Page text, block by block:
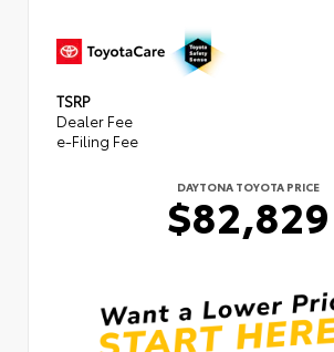
TSRP
Dealer Fee
e-Filing Fee
DAYTONA TOYOTA PRICE
$82,829